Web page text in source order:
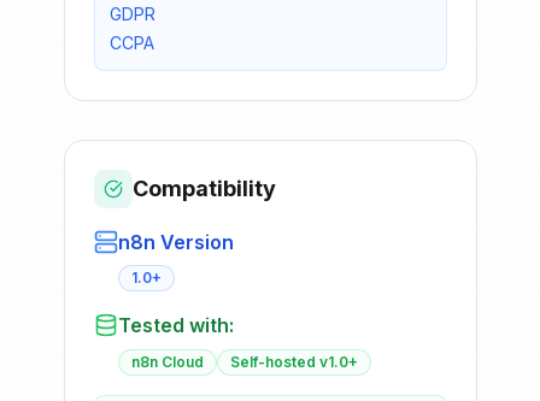
GDPR
CCPA
Compatibility
n8n Version
1.0+
Tested with:
n8n Cloud Self-hosted v1.0+